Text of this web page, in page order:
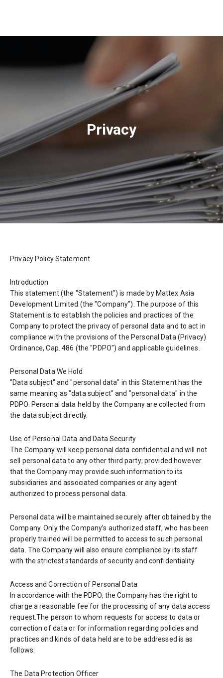
Privacy
Privacy Policy Statement
Introduction
This statement (the "Statement") is made by Mattex Asia
Development Limited (the "Company"). The purpose of this
Statement is to establish the policies and practices of the
Company to protect the privacy of personal data and to act in
compliance with the provisions of the Personal Data (Privacy)
Ordinance, Cap. 486 (the "PDPO") and applicable guidelines.
Personal Data We Hold
"Data subject" and "personal data" in this Statement has the
same meaning as "data subject" and "personal data" in the
PDPO. Personal data held by the Company are collected from
the data subject directly.
Use of Personal Data and Data Security
The Company will keep personal data confidential and will not
sell personal data to any other third party; provided however
that the Company may provide such information to its
subsidiaries and associated companies or any agent
authorized to process personal data.
Personal data will be maintained securely after obtained by the
Company. Only the Company’s authorized staff, who has been
properly trained will be permitted to access to such personal
data. The Company will also ensure compliance by its staff
with the strictest standards of security and confidentiality.
Access and Correction of Personal Data
In accordance with the PDPO, the Company has the right to
charge a reasonable fee for the processing of any data access
request.The person to whom requests for access to data or
correction of data or for information regarding policies and
practices and kinds of data held are to be addressed is as
follows:
The Data Protection Officer